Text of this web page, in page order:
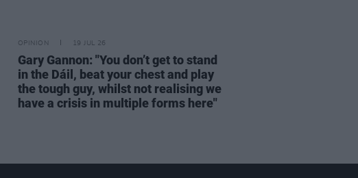
OPINION 19 JUL 26
Gary Gannon: "You don’t get to stand
in the Dáil, beat your chest and play
the tough guy, whilst not realising we
have a crisis in multiple forms here"